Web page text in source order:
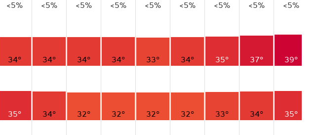
<5% <5% <5% <5% <5% <5% <5% <5% <5%
34° 34° 34° 34° 33° 34° 35° 37° 39°
35° 34° 32° 32° 32° 32° 33° 34° 35°